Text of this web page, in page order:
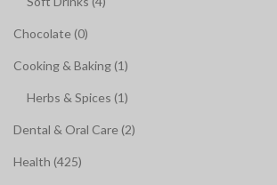
Chocolate (0)
Cooking & Baking (1)
Herbs & Spices (1)
Dental & Oral Care (2)
Health (425)